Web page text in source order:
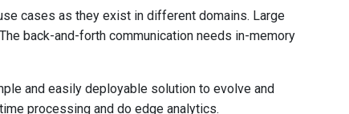
cases as they exist in different domains. Large
back-and-forth communication needs in-memory
and easily deployable solution to evolve and
processing and do edge analytics.